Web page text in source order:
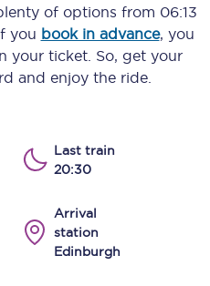
of options from 06:13
you book in advance, you
your ticket. So, get your
and enjoy the ride.
Last train
20:30
Arrival
station
Edinburgh